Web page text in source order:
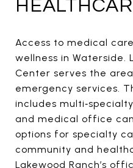
Access to medical
wellness in Waterside.
Center serves the
emergency services.
includes
and medical office
options for specialty
community and
Lakewood Ranch’s